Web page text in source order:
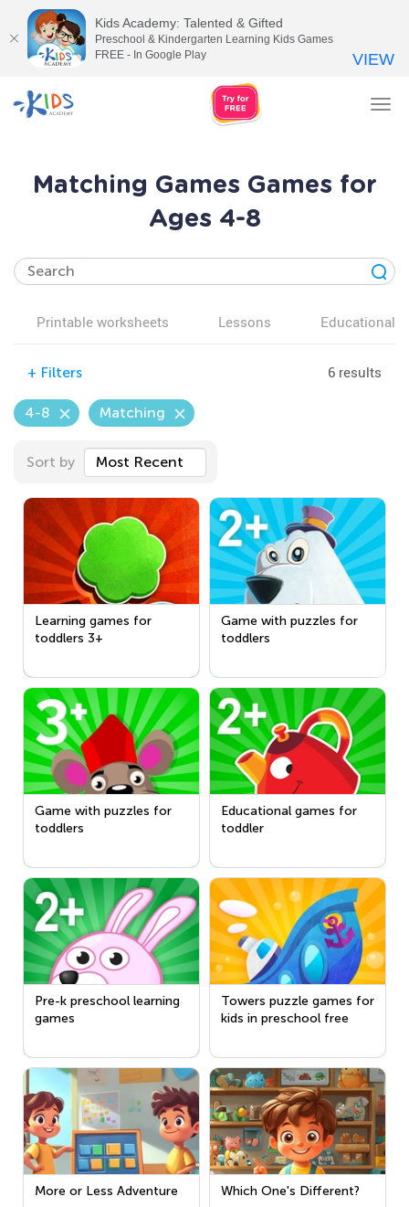
Matching Games Games for
Ages 4-8
Printable worksheets Lessons Educational
+ Filters 6 results
4-8 Matching
Sort by Most Recent
Learning games for
toddlers 3+
Game with puzzles for
toddlers
Game with puzzles for
toddlers
Educational games for
toddler
Pre-k preschool learning
games
Towers puzzle games for
kids in preschool free
More or Less Adventure Which One's Different?
Kids Academy: Talented & Gifted
Preschool & Kindergarten Learning Kids Games
FREE - In Google Play
VIEW